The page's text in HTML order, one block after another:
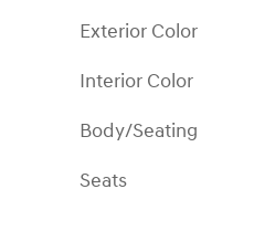
Exterior Color
Interior Color
Body/Seating
Seats